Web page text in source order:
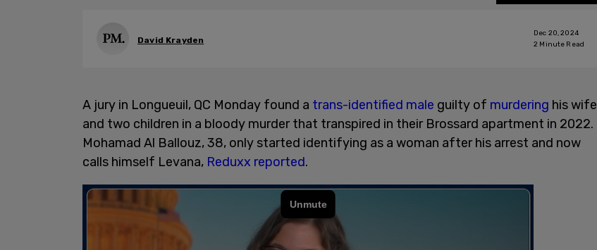
David Krayden
Dec 20, 2024
2 Minute Read
A jury in Longueuil, QC Monday found a trans-identified male guilty of murdering his wife
and two children in a bloody murder that transpired in their Brossard apartment in 2022.
Mohamad Al Ballouz, 38, only started identifying as a woman after his arrest and now
calls himself Levana, Reduxx reported.